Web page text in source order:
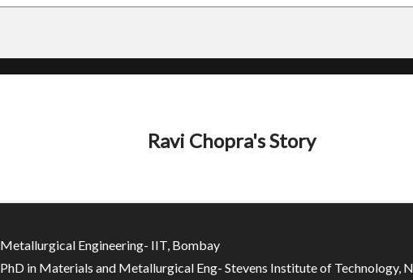
Ravi Chopra's Story
Metallurgical Engineering- IIT, Bombay
PhD in Materials and Metallurgical Eng- Stevens Institute of Technology,